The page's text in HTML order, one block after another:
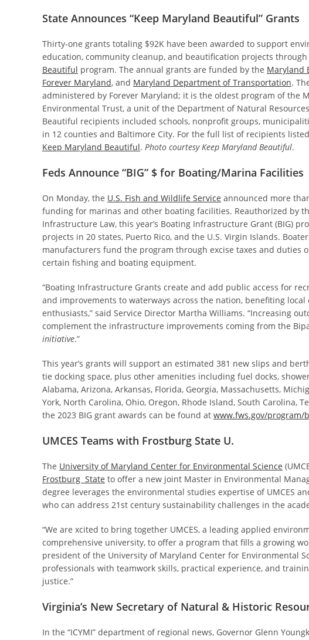
State Announces “Keep Maryland Beautiful” Grants
Thirty-one grants totaling $92K have been awarded to support
education, community cleanup, and beautification projects through
Beautiful program. The annual grants are funded by the Maryland
Forever Maryland, and Maryland Department of Transportation.
administered by Forever Maryland; it is the oldest program of the
Environmental Trust, a unit of the Department of Natural
Beautiful recipients included schools, nonprofit groups,
in 12 counties and Baltimore City. For the full list of recipients
Keep Maryland Beautiful. Photo courtesy Keep Maryland Beautiful.
Feds Announce “BIG” $ for Boating/Marina Facilities
On Monday, the U.S. Fish and Wildlife Service announced more
funding for marinas and other boating facilities. Reauthorized by
Infrastructure Law, this year’s Boating Infrastructure Grant (BIG)
projects in 20 states, Puerto Rico, and the U.S. Virgin Islands.
manufacturers fund the program through excise taxes and duties
certain fishing and boating equipment.
“Boating Infrastructure Grants create and add public access for
and improvements to waterways across the nation, benefiting
enthusiasts,” said Service Director Martha Williams. “Increasing
complement the infrastructure improvements coming from the
initiative.”
This year’s grants will support an estimated 381 new slips and
tie docking space, plus other amenities including fuel docks,
Alabama, Arizona, Arkansas, Florida, Georgia, Massachusetts,
York, North Carolina, Ohio, Oregon, Rhode Island, South Carolina,
the 2023 BIG grant awards can be found at www.fws.gov/
UMCES Teams with Frostburg State U.
The University of Maryland Center for Environmental Science
Frostburg State to offer a new joint Master in Environmental
degree leverages the environmental studies expertise of UMCES
who can address 21st century sustainability challenges in the
“We are xcited to bring together UMCES, a leading applied
comprehensive university, to offer a program that fills a growing
president of the University of Maryland Center for Environmental
professionals with teamwork skills, practical experience, and
justice.”
Virginia’s New Secretary of Natural & Historic
In the “ICYMI” department of regional news, Governor Glenn